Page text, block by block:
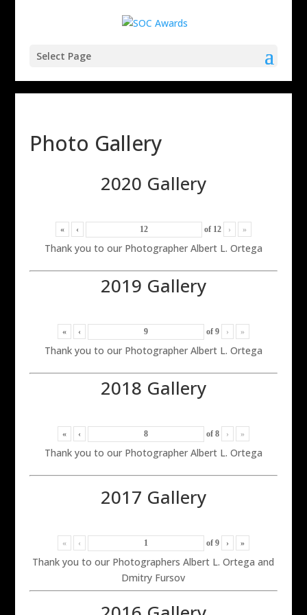
Select Page
Photo Gallery
2020 Gallery
« ‹ of 12 › »
Thank you to our Photographer Albert L. Ortega
2019 Gallery
« ‹ of 9 › »
Thank you to our Photographer Albert L. Ortega
2018 Gallery
« ‹ of 8 › »
Thank you to our Photographer Albert L. Ortega
2017 Gallery
« ‹ of 9 › »
Thank you to our Photographers Albert L. Ortega and
Dmitry Fursov